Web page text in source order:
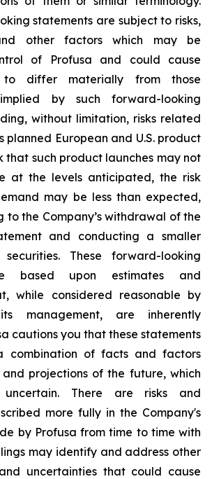
statements are subject to risks,
other factors which may be
of Profusa and could cause
to differ materially from those
by such forward-looking
without limitation, risks related
planned European and U.S. product
that such product launches may not
at the levels anticipated, the risk
may be less than expected,
to the Company’s withdrawal of the
and conducting a smaller
These forward-looking
based upon estimates and
while considered reasonable by
management, are inherently
cautions you that these statements
combination of facts and factors
projections of the future, which
uncertain. There are risks and
more fully in the Company's
by Profusa from time to time with
may identify and address other
uncertainties that could cause